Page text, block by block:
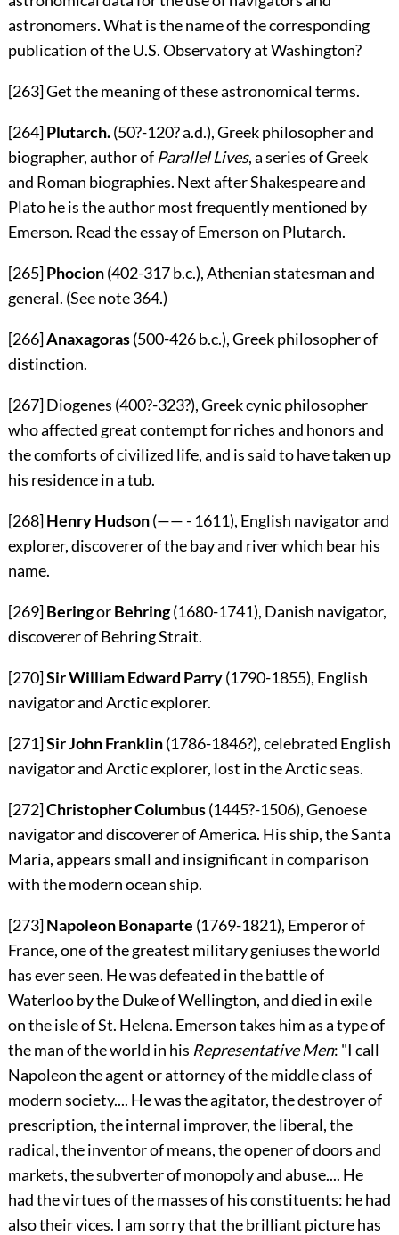
astronomers. What is the name of the corresponding
publication of the U.S. Observatory at Washington?
[263]Get the meaning of these astronomical terms.
[264]Plutarch.(50?-120?a.d.), Greek philosopher and
biographer, author of Parallel Lives, a series of Greek
and Roman biographies. Next after Shakespeare and
Plato he is the author most frequently mentioned by
Emerson. Read the essay of Emerson on Plutarch.
[265]Phocion(402-317b.c.), Athenian statesman and
general. (See note364.)
[266]Anaxagoras(500-426b.c.), Greek philosopher of
distinction.
[267]Diogenes (400?-323?), Greek cynic philosopher
who affected great contempt for riches and honors and
the comforts of civilized life, and is said to have taken up
his residence in a tub.
[268]Henry Hudson(—— - 1611), English navigator and
explorer, discoverer of the bay and river which bear his
name.
[269]BeringorBehring(1680-1741), Danish navigator,
discoverer of Behring Strait.
[270]Sir William Edward Parry(1790-1855), English
navigator and Arctic explorer.
[271]Sir John Franklin(1786-1846?), celebrated English
navigator and Arctic explorer, lost in the Arctic seas.
[272]Christopher Columbus(1445?-1506), Genoese
navigator and discoverer of America. His ship, the Santa
Maria, appears small and insignificant in comparison
with the modern ocean ship.
[273]Napoleon Bonaparte (1769-1821), Emperor of
France, one of the greatest military geniuses the world
has ever seen. He was defeated in the battle of
Waterloo by the Duke of Wellington, and died in exile
on the isle of St. Helena. Emerson takes him as a type of
the man of the world in his Representative Men: "I call
Napoleon the agent or attorney of the middle class of
modern society.... He was the agitator, the destroyer of
prescription, the internal improver, the liberal, the
radical, the inventor of means, the opener of doors and
markets, the subverter of monopoly and abuse.... He
had the virtues of the masses of his constituents: he had
also their vices. I am sorry that the brilliant picture has